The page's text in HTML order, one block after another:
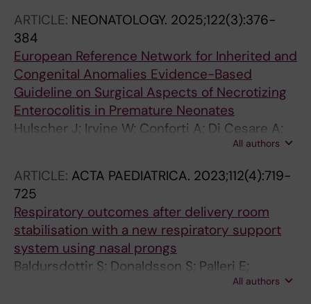
Matthyssens LE; Burgos CM; Miserez M; Norsa
L; Palleri E; Sfeir R; Spruce M; Vermeulen MJ;
Hulscher JBF; Ortells JP
ARTICLE: NEONATOLOGY. 2025;122(3):376-
384
European Reference Network for Inherited and
Congenital Anomalies Evidence-Based
Guideline on Surgical Aspects of Necrotizing
Enterocolitis in Premature Neonates
Hulscher J; Irvine W; Conforti A; Di Cesare A;
Ichino M; Sfeir R; Sanjanig OM; Strohm J;
Hukkinen M; Moschino L; Norsa L; Kokesova A;
Bakx R; Kooi E; Obermann-Borst S; Palleri E;
Vermeulen M; Spruce M; Rolle U; Miserez M;
Jorgeu IDH; Keyzer-Dekker C; Leon FF; den Uijl
I; Eaton S; Burgos CM
All authors
ARTICLE: ACTA PAEDIATRICA. 2023;112(4):719-
725
Respiratory outcomes after delivery room
stabilisation with a new respiratory support
system using nasal prongs
Baldursdottir S; Donaldsson S; Palleri E;
All authors